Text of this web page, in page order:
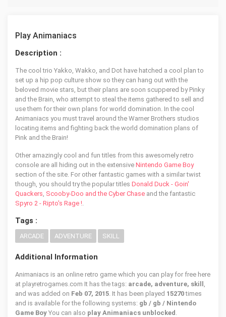
Play Animaniacs
Description :
The cool trio Yakko, Wakko, and Dot have hatched a cool plan to
set up a hip pop culture show so they can hang out with the
beloved movie stars, but their plans are soon scuppered by Pinky
and the Brain, who attempt to steal the items gathered to sell and
use them for their own plans for world domination. In the cool
Animaniacs you must travel around the Warner Brothers studios
locating items and fighting back the world domination plans of
Pink and the Brain!
Other amazingly cool and fun titles from this awesomely retro
console are all hiding out in the extensive Nintendo Game Boy
section of the site. For other fantastic games with a similar twist
though, you should try the popular titles Donald Duck - Goin'
Quackers, Scooby-Doo and the Cyber Chase and the fantastic
Spyro 2 - Ripto's Rage !.
Tags :
ARCADE ADVENTURE SKILL
Additional Information
Animaniacs is an online retro game which you can play for free here
at playretrogames.com It has the tags: arcade, adventure, skill ,
and was added on Feb 07, 2015. It has been played 15270times
and is available for the following systems: gb / gb / Nintendo
Game Boy You can also play Animaniacs unblocked .